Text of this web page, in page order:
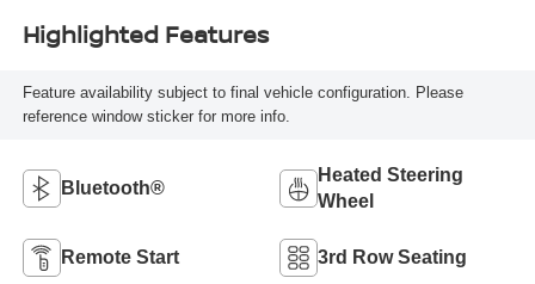
Highlighted Features
Feature availability subject to final vehicle configuration. Please
reference window sticker for more info.
Bluetooth®
Heated Steering
Wheel
Remote Start 3rd Row Seating